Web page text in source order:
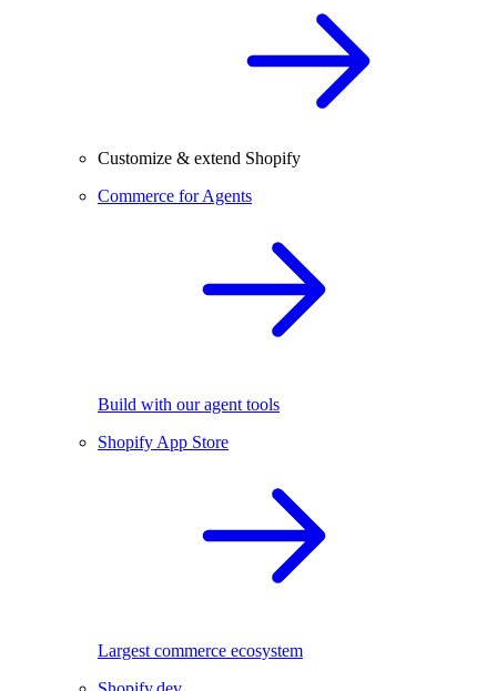
Customize & extend Shopify
Commerce for Agents
Build with our agent tools
Shopify App Store
Largest commerce ecosystem